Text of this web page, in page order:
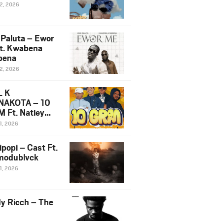
2026
– Ewor
Kwabena
2026
K
– 10
Ft. Natiey
Nova Sa
2026
– Cast Ft.
2026
Ricch – The